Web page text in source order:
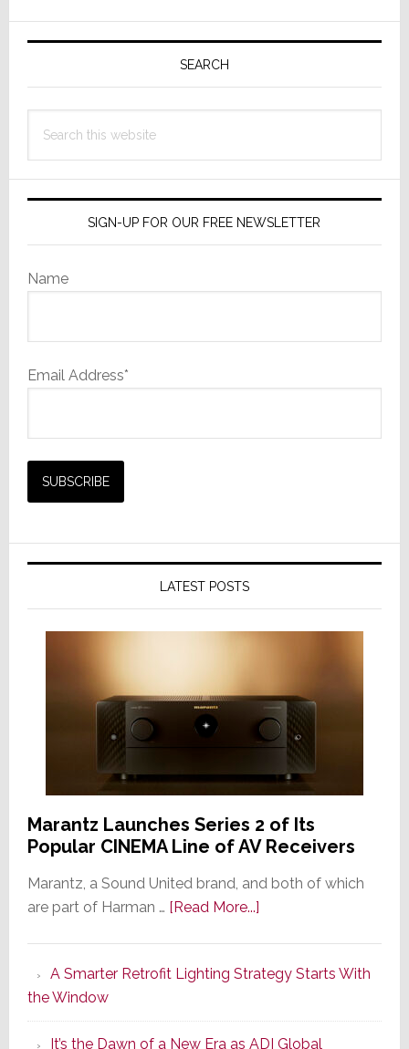
Lifestyle
with
Battery-
Primary
SEARCH
this
SIGN-UP FOR OUR FREE NEWSLETTER
Name
Email Address*
LATEST POSTS
Marantz Launches Series 2 of Its
Popular CINEMA Line of AV Receivers
Marantz, a Sound United brand, and both of which
are part of Harman … [Read More...]about
Series
of
A Smarter Retrofit Lighting Strategy Starts With
the Window
It’s the Dawn of a New Era as ADI Global